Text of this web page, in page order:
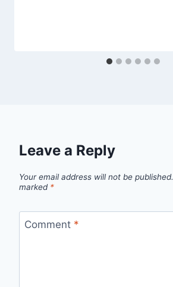
Leave a Reply
Your email address will not be published.
marked *
Comment *